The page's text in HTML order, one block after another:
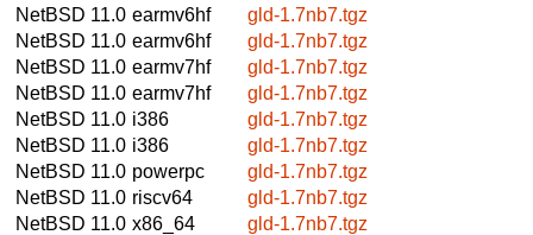
NetBSD 11.0 earmv6hf
gld-1.7nb7.tgz
NetBSD 11.0 earmv6hf
gld-1.7nb7.tgz
NetBSD 11.0 earmv7hf
gld-1.7nb7.tgz
NetBSD 11.0 earmv7hf
gld-1.7nb7.tgz
NetBSD 11.0 i386
gld-1.7nb7.tgz
NetBSD 11.0 i386
gld-1.7nb7.tgz
NetBSD 11.0 powerpc
gld-1.7nb7.tgz
NetBSD 11.0 riscv64
gld-1.7nb7.tgz
NetBSD 11.0 x86_64
gld-1.7nb7.tgz